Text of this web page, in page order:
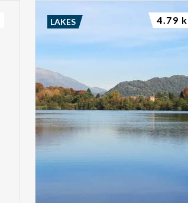
LAKES 4.79